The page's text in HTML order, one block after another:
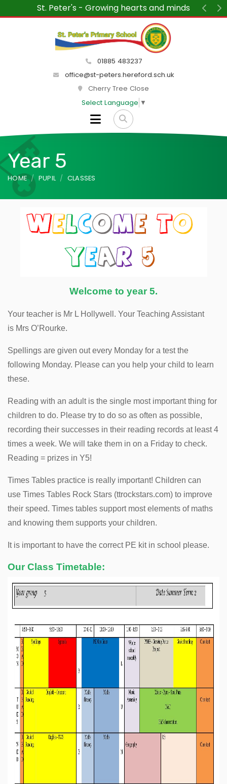
St. Peter's - Growing hearts and minds
01885 483237
office@st-peters.hereford.sch.uk
Cherry Tree Close
Select Language ▼
Year 5
HOME PUPIL CLASSES
Welcome to year 5.
Your teacher is Mr L Hollywell. Your Teaching Assistant
is Mrs O’Rourke.
Spellings are given out every Monday for a test the
following Monday. Please can you help your child to learn
these.
Reading with an adult is the single most important thing for
children to do. Please try to do so as often as possible,
recording their successes in their reading records at least 4
times a week. We will take them in on a Friday to check.
Reading = prizes in Y5!
Times Tables practice is really important! Children can
use Times Tables Rock Stars (ttrockstars.com) to improve
their speed. Times tables support most elements of maths
and knowing them supports your children.
It is important to have the correct PE kit in school please.
Our Class Timetable: